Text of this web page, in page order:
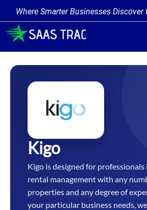
Where Smarter Businesses Discover
Kigo
Kigo is designed for
rental management with any
properties and any degree of
your particular business needs,